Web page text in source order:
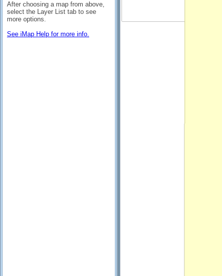
After choosing a map from above,
select the Layer List tab to see
more options.
See iMap Help for more info.